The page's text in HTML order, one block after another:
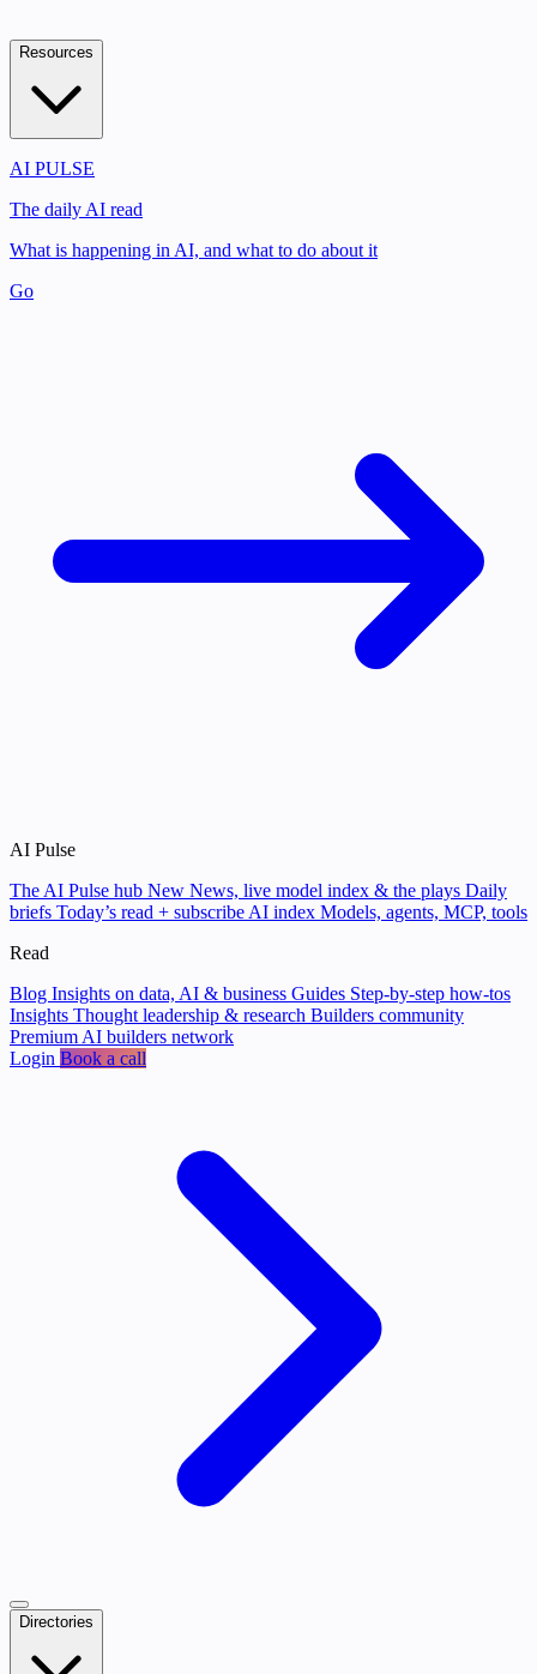
Resources
AI PULSE
The daily AI read
What is happening in AI, and what to do about it
Go
AI Pulse
The AI Pulse hub New News, live model index & the plays Daily
briefs Today’s read + subscribe AI index Models, agents, MCP, tools
Read
Blog Insights on data, AI & business Guides Step-by-step how-tos
Insights Thought leadership & research Builders community
Premium AI builders network
Login Book a call
Directories